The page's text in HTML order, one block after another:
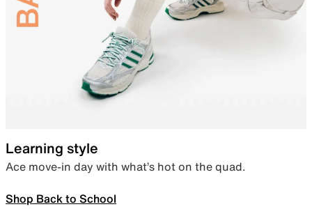
Learning style
Ace move-in day with what’s hot on the quad.
Shop Back to School